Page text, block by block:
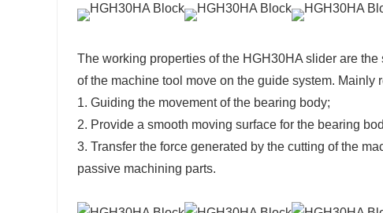
The working properties of the HGH30HA slider are
of the machine tool move on the guide system.
1. Guiding the movement of the bearing body;
2. Provide a smooth moving surface for the bearing
3. Transfer the force generated by the cutting of the
passive machining parts.